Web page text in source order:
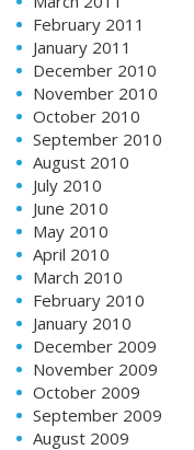
February 2011
January 2011
December 2010
November 2010
October 2010
September 2010
August 2010
July 2010
June 2010
May 2010
April 2010
March 2010
February 2010
January 2010
December 2009
November 2009
October 2009
September 2009
August 2009